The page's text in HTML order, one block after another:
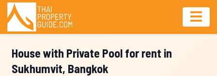
House with Private Pool for rent in
Sukhumvit, Bangkok